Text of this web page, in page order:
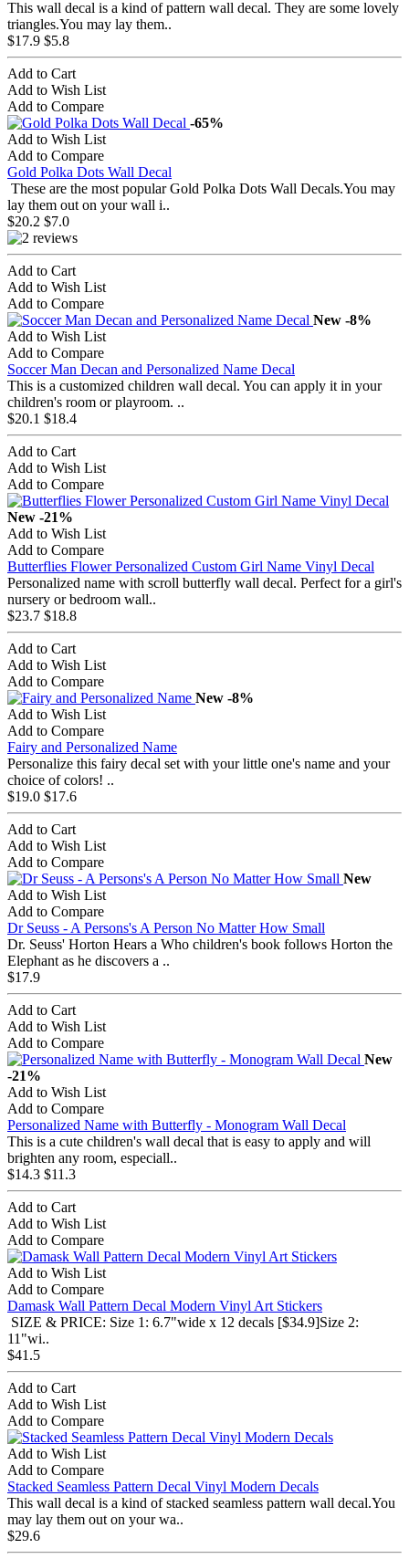
This wall decal is a kind of pattern wall decal. They are some lovely
triangles.You may lay them..
$17.9 $5.8
Add to Cart
Add to Wish List
Add to Compare
-65%
Add to Wish List
Add to Compare
Gold Polka Dots Wall Decal
These are the most popular Gold Polka Dots Wall Decals.You may
lay them out on your wall i..
$20.2 $7.0
Add to Cart
Add to Wish List
Add to Compare
New -8%
Add to Wish List
Add to Compare
Soccer Man Decan and Personalized Name Decal
This is a customized children wall decal. You can apply it in your
children's room or playroom. ..
$20.1 $18.4
Add to Cart
Add to Wish List
Add to Compare
New -21%
Add to Wish List
Add to Compare
Butterflies Flower Personalized Custom Girl Name Vinyl Decal
Personalized name with scroll butterfly wall decal. Perfect for a girl's
nursery or bedroom wall..
$23.7 $18.8
Add to Cart
Add to Wish List
Add to Compare
New -8%
Add to Wish List
Add to Compare
Fairy and Personalized Name
Personalize this fairy decal set with your little one's name and your
choice of colors! ..
$19.0 $17.6
Add to Cart
Add to Wish List
Add to Compare
New
Add to Wish List
Add to Compare
Dr Seuss - A Persons's A Person No Matter How Small
Dr. Seuss' Horton Hears a Who children's book follows Horton the
Elephant as he discovers a ..
$17.9
Add to Cart
Add to Wish List
Add to Compare
New
-21%
Add to Wish List
Add to Compare
Personalized Name with Butterfly - Monogram Wall Decal
This is a cute children's wall decal that is easy to apply and will
brighten any room, especiall..
$14.3 $11.3
Add to Cart
Add to Wish List
Add to Compare
Add to Wish List
Add to Compare
Damask Wall Pattern Decal Modern Vinyl Art Stickers
SIZE & PRICE: Size 1: 6.7"wide x 12 decals [$34.9]Size 2:
11"wi..
$41.5
Add to Cart
Add to Wish List
Add to Compare
Add to Wish List
Add to Compare
Stacked Seamless Pattern Decal Vinyl Modern Decals
This wall decal is a kind of stacked seamless pattern wall decal.You
may lay them out on your wa..
$29.6